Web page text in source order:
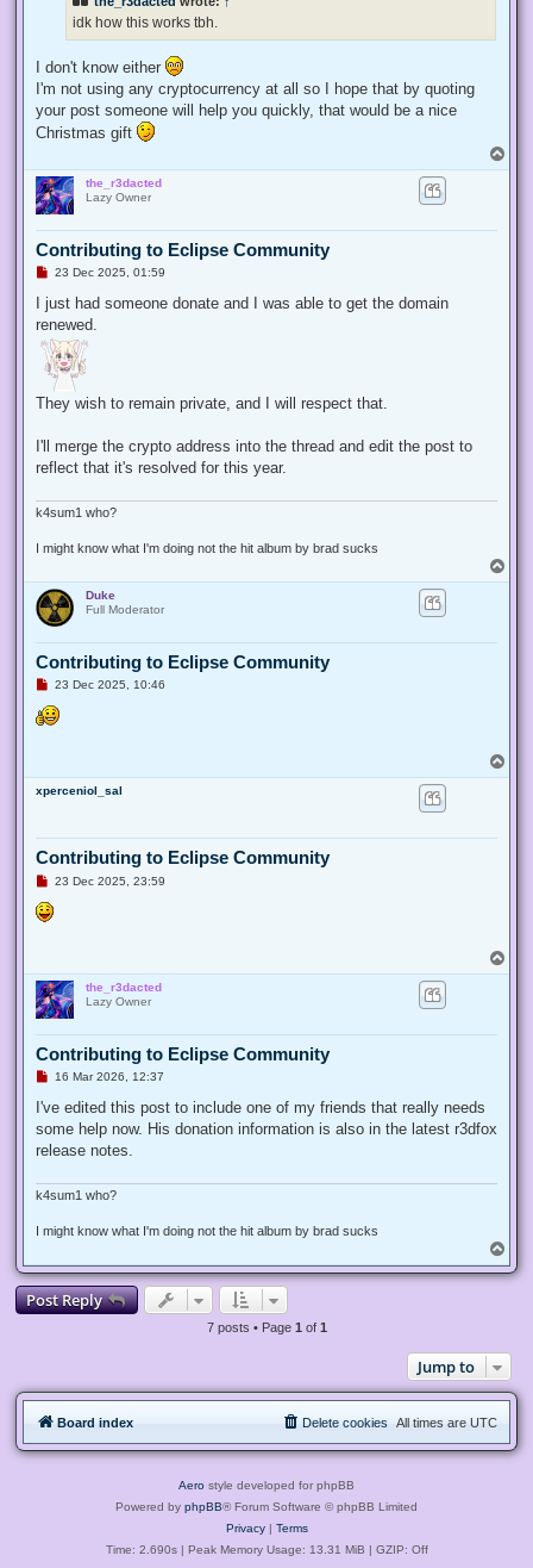
s
t
idk how this works tbh.
I don't know either
I'm not using any cryptocurrency at all so I hope that by quoting
your post someone will help you quickly, that would be a nice
Christmas gift
o
the_r3dacted
Lazy Owner
Contributing to Eclipse Community
U
r
a
d
p
o
s
t
23 Dec 2025, 01:59
I just had someone donate and I was able to get the domain
renewed.
They wish to remain private, and I will respect that.
I'll merge the crypto address into the thread and edit the post to
reflect that it's resolved for this year.
k4sum1 who?
I might know what I'm doing not the hit album by brad sucks
o
Duke
Full Moderator
Contributing to Eclipse Community
U
r
e
s
23 Dec 2025, 10:46
o
xperceniol_sal
Contributing to Eclipse Community
U
r
e
o
s
t
23 Dec 2025, 23:59
o
the_r3dacted
Lazy Owner
Contributing to Eclipse Community
U
r
a
d
s
16 Mar 2026, 12:37
I've edited this post to include one of my friends that really needs
some help now. His donation information is also in the latest r3dfox
release notes.
k4sum1 who?
I might know what I'm doing not the hit album by brad sucks
o
p
Post Reply
7 posts • Page 1 of 1
Jump to
Board index All times are UTC
Delete cookies
Aero style developed for phpBB
Powered by phpBB® Forum Software © phpBB Limited
Privacy| Terms
Time: 2.690s| Peak Memory Usage: 13.31 MiB | GZIP: Off